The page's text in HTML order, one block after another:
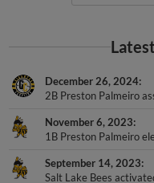
December 26, 2024
2B Preston Palmeiro
November 6, 2023
1B Preston Palmeiro
September 14, 2023
Salt Lake Bees